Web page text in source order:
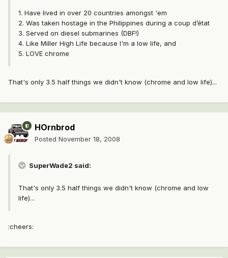
1. Have lived in over 20 countries amongst 'em
2. Was taken hostage in the Philippines during a coup d’état
3. Served on diesel submarines (DBF!)
4. Like Miller High Life because I'm a low life, and
5. LOVE chrome
That's only 3.5 half things we didn't know (chrome and low life)...
HOrnbrod
Posted November 18, 2008
SuperWade2 said:
That's only 3.5 half things we didn't know (chrome and low
life)...
:cheers: